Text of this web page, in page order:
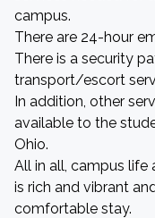
campus.
There are 24-hour
There is a security
transport/escort
In addition, other
available to the
Ohio.
All in all, campus life
is rich and vibrant
comfortable stay.